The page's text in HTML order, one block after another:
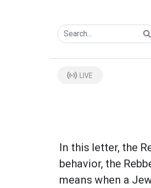
LIVE
In this letter, the
behavior, the
means when a